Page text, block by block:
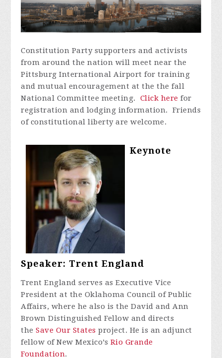
Constitution Party supporters and activists
from around the nation will meet near the
Pittsburg International Airport for training
and mutual encouragement at the the fall
National Committee meeting. Click here for
registration and lodging information. Friends
of constitutional liberty are welcome.
Keynote
Speaker: Trent England
Trent England serves as Executive Vice
President at the Oklahoma Council of Public
Affairs, where he also is the David and Ann
Brown Distinguished Fellow and directs
theSave Our States project. He is an adjunct
fellow of New Mexico’s Rio Grande
Foundation.